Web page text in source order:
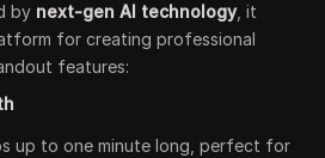
by next-gen AI technology, it
for creating professional
features:
up to one minute long, perfect for